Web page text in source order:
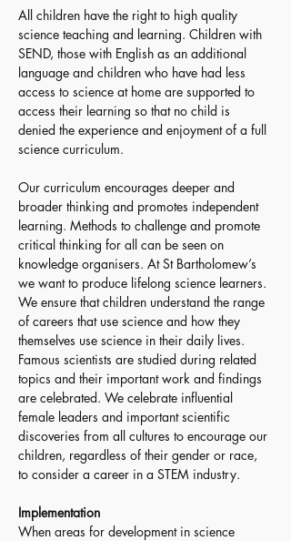
All children have the right to high quality
science teaching and learning. Children with
SEND, those with English as an additional
language and children who have had less
access to science at home are supported to
access their learning so that no child is
denied the experience and enjoyment of a full
science curriculum.
Our curriculum encourages deeper and
broader thinking and promotes independent
learning. Methods to challenge and promote
critical thinking for all can be seen on
knowledge organisers. At St Bartholomew’s
we want to produce lifelong science learners.
We ensure that children understand the range
of careers that use science and how they
themselves use science in their daily lives.
Famous scientists are studied during related
topics and their important work and findings
are celebrated. We celebrate influential
female leaders and important scientific
discoveries from all cultures to encourage our
children, regardless of their gender or race,
to consider a career in a STEM industry.
Implementation
When areas for development in science